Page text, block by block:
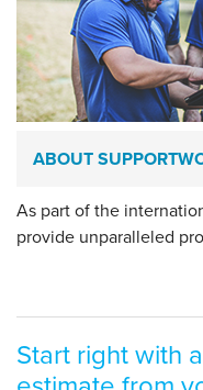
ABOUT
As part of the
provide unparalleled
Start right with